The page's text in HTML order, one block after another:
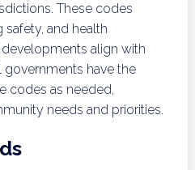
These codes
and health
align with
have the
codes as needed,
needs and priorities.